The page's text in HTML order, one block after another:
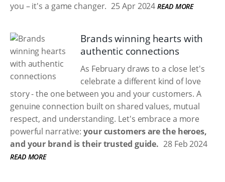
you – it's a game changer. 25 Apr 2024 READ MORE
Brands winning hearts with
authentic connections
As February draws to a close let's
celebrate a different kind of love
story - the one between you and your customers. A
genuine connection built on shared values, mutual
respect, and understanding. Let's embrace a more
powerful narrative: your customers are the heroes,
and your brand is their trusted guide. 28 Feb 2024
READ MORE